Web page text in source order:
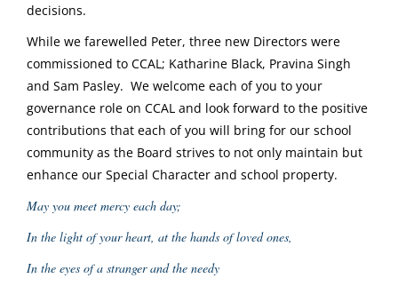
decisions.
While we farewelled Peter, three new Directors were
commissioned to CCAL; Katharine Black, Pravina Singh
and Sam Pasley. We welcome each of you to your
governance role on CCAL and look forward to the positive
contributions that each of you will bring for our school
community as the Board strives to not only maintain but
enhance our Special Character and school property.
May you meet mercy each day;
In the light of your heart, at the hands of loved ones,
In the eyes of a stranger and the needy